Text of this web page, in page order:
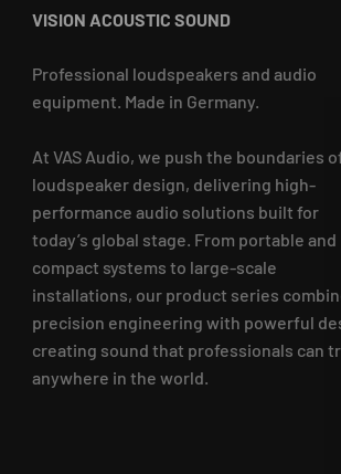
VISION ACOUSTIC SOUND
Professional loudspeakers and audio
equipment. Made in Germany.
At VAS Audio, we push the boundaries
loudspeaker design, delivering high-
performance audio solutions built for
today’s global stage. From portable and
compact systems to large-scale
installations, our product series
precision engineering with powerful
creating sound that professionals can
anywhere in the world.